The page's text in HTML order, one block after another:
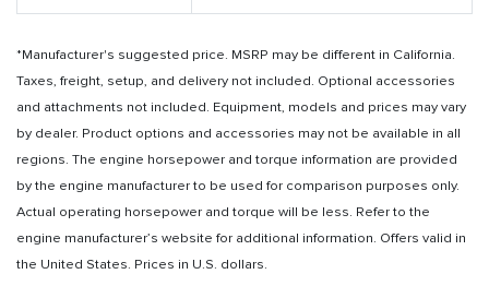
*Manufacturer's suggested price. MSRP may be different in California.
Taxes, freight, setup, and delivery not included. Optional accessories
and attachments not included. Equipment, models and prices may vary
by dealer. Product options and accessories may not be available in all
regions. The engine horsepower and torque information are provided
by the engine manufacturer to be used for comparison purposes only.
Actual operating horsepower and torque will be less. Refer to the
engine manufacturer’s website for additional information. Offers valid in
the United States. Prices in U.S. dollars.